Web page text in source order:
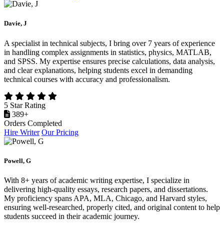
Davie, J
A specialist in technical subjects, I bring over 7 years of experience
in handling complex assignments in statistics, physics, MATLAB,
and SPSS. My expertise ensures precise calculations, data analysis,
and clear explanations, helping students excel in demanding
technical courses with accuracy and professionalism.
5 Star Rating
389+
Orders Completed
Hire Writer Our Pricing
Powell, G
With 8+ years of academic writing expertise, I specialize in
delivering high-quality essays, research papers, and dissertations.
My proficiency spans APA, MLA, Chicago, and Harvard styles,
ensuring well-researched, properly cited, and original content to help
students succeed in their academic journey.